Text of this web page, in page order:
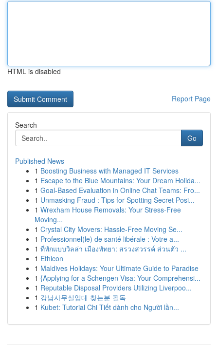
HTML is disabled
Report Page
Search
Go
Published News
1 Boosting Business with Managed IT Services
1 Escape to the Blue Mountains: Your Dream Holida...
1 Goal-Based Evaluation in Online Chat Teams: Fro...
1 Unmasking Fraud : Tips for Spotting Secret Posi...
1 Wrexham House Removals: Your Stress-Free
Moving...
1 Crystal City Movers: Hassle-Free Moving Se...
1 Professionnel(le) de santé libérale : Votre a...
1 ที่พักแบบวิลล่า เมืองพัทยา: สรวงสวรรค์ ส่วนตัว ...
1 Ethicon
1 Maldives Holidays: Your Ultimate Guide to Paradise
1 {Applying for a Schengen Visa: Your Comprehensi...
1 Reputable Disposal Providers Utilizing Liverpoo...
1 강남사무실임대 찾는분 필독
1 Kubet: Tutorial Chi Tiết dành cho Người lần...